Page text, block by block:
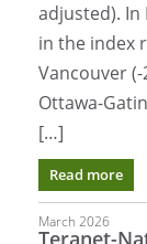
adjusted). In
in the index
Vancouver (-
Ottawa-
[…]
Read more
March 2026
Teranet-